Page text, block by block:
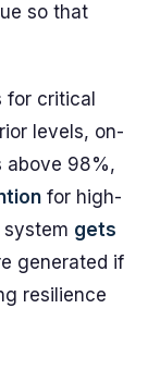
so that
for critical
levels, on-
above 98%,
for high-
gets
generated if
resilience